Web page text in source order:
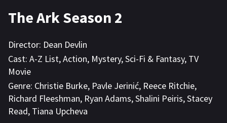
MOVIES
The Ark Season 2
Director: Dean Devlin
Cast: A-Z List,Action, Mystery,Sci-Fi & Fantasy, TV
Movie
Genre: Christie Burke, Pavle Jerinić, Reece Ritchie,
Richard Fleeshman, Ryan Adams,Shalini Peiris,Stacey
Read, Tiana Upcheva